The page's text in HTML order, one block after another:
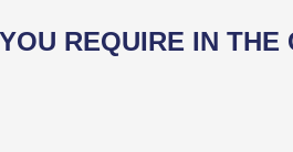
REQUIRE IN